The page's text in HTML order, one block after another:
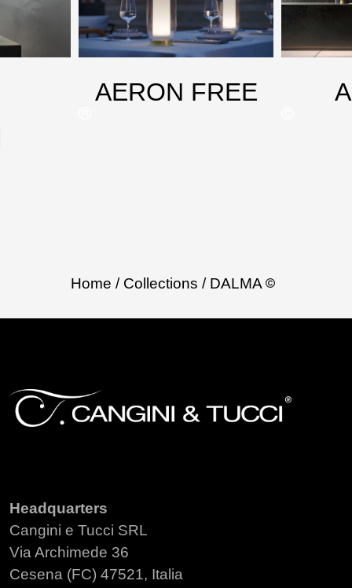
AERON FREE
Home / Collections / DALMA
Headquarters
Cangini e Tucci SRL
Via Archimede 36
Cesena (FC) 47521, Italia